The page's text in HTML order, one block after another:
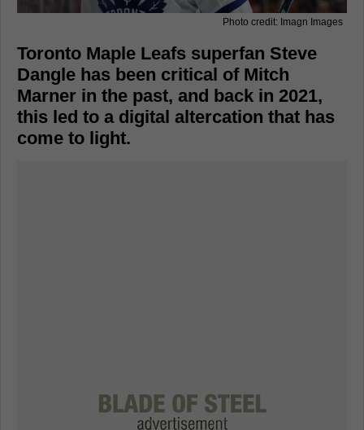
Photo credit: Imagn Images
Toronto Maple Leafs superfan Steve
Dangle has been critical of Mitch
Marner in the past, and back in 2021,
this led to a digital altercation that has
come to light.